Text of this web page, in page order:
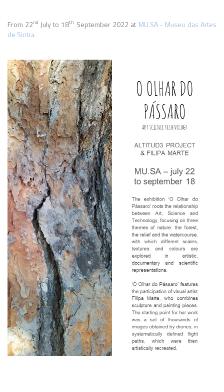
From 22nd July to 18th September 2022 at MU.SA - Museu das Artes
de Sintra